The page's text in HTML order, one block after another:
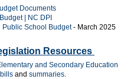
Documents
| NC DPI
Public School Budget- March 2025
Resources
and Secondary Education
bills and summaries.